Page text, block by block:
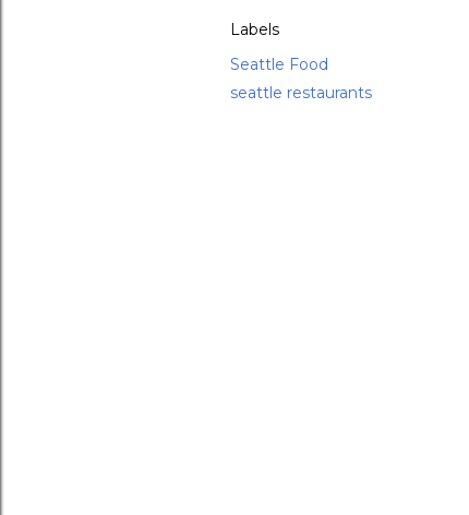
Labels
Seattle Food
seattle restaurants